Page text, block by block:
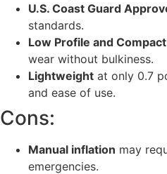
U.S. Coast Guard
standards.
Low Profile and
wear without bulkiness.
Lightweight at only 0.7
and ease of use.
Cons:
Manual inflation may
emergencies.